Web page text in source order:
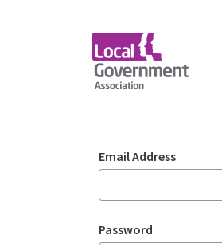
Sign In
Email Address
Password